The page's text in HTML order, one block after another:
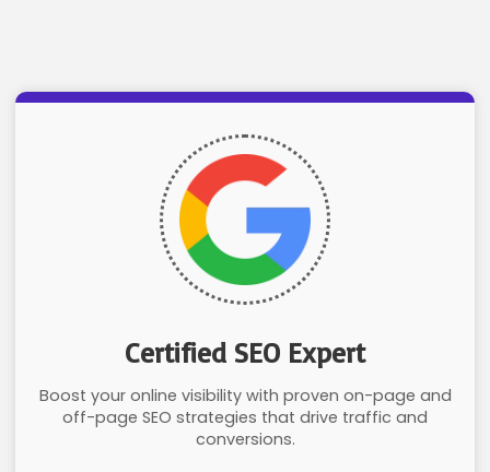
Certified SEO Expert
Boost your online visibility with proven on-page and
off-page SEO strategies that drive traffic and
conversions.